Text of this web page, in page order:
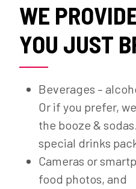
WE
YOU JUST
Beverages –
Or if you prefer,
the booze &
special drinks
Cameras or
food photos, and